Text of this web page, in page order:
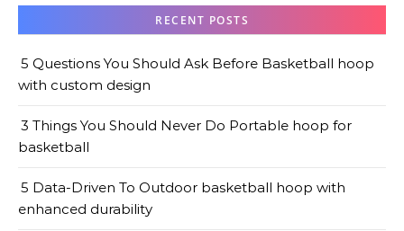
RECENT POSTS
5 Questions You Should Ask Before Basketball hoop
with custom design
3 Things You Should Never Do Portable hoop for
basketball
5 Data-Driven To Outdoor basketball hoop with
enhanced durability